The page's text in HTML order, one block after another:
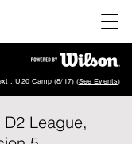
: U20 Camp (8/17) (See Events)
League,